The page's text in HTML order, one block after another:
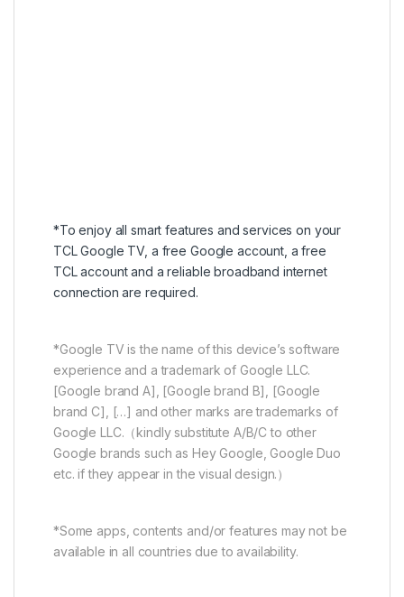
*To enjoy all smart features and services on your
TCL Google TV, a free Google account, a free
TCL account and a reliable broadband internet
connection are required.
*Google TV is the name of this device’s software
experience and a trademark of Google LLC.
[Google brand A], [Google brand B], [Google
brand C], […] and other marks are trademarks of
Google LLC.（kindly substitute A/B/C to other
Google brands such as Hey Google, Google Duo
etc. if they appear in the visual design.）
*Some apps, contents and/or features may not be
available in all countries due to availability.